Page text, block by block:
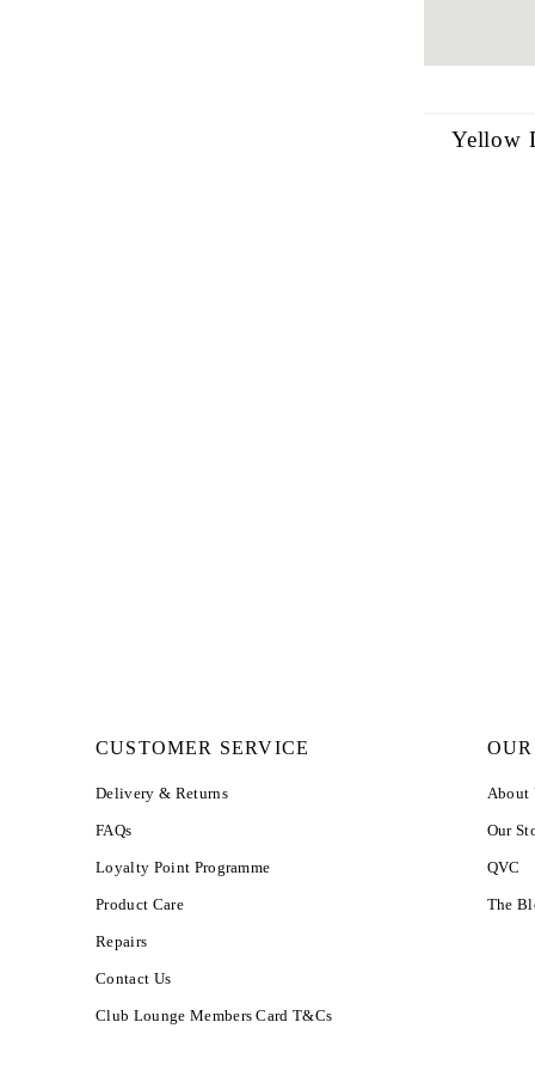
Yellow
CUSTOMER SERVICE
Delivery & Returns
FAQs
Loyalty Point Programme
Product Care
Repairs
Contact Us
Club Lounge Members Card T&Cs
About
Our
QVC
The